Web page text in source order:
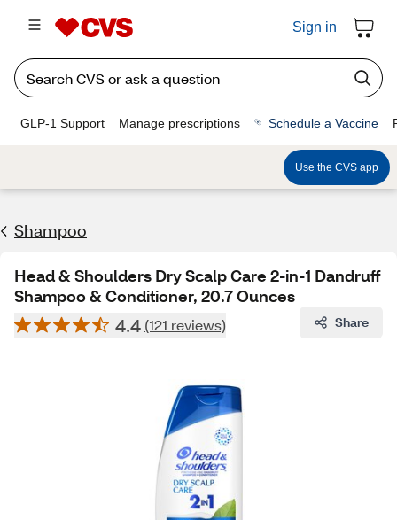
Sign in
GLP-1 Support Manage prescriptions Schedule a Vaccine
Use the CVS app
Shampoo
Head & Shoulders Dry Scalp Care 2-in-1 Dandruff
Shampoo & Conditioner, 20.7 Ounces
4.4 (121 reviews) Share